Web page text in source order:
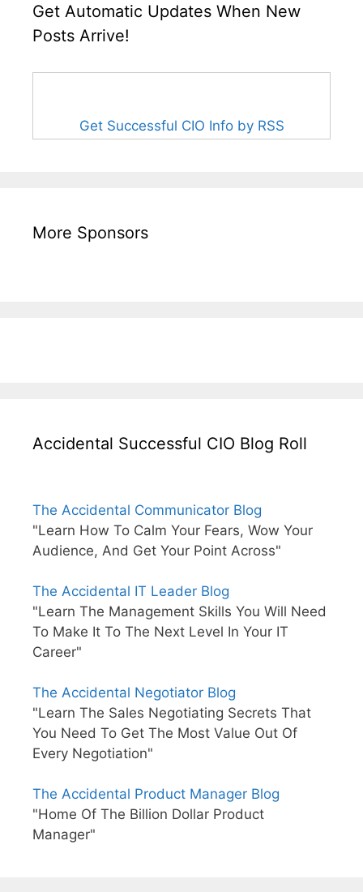
Get Automatic Updates When New
Posts Arrive!
Get Successful CIO Info by RSS
More Sponsors
Accidental Successful CIO Blog Roll
The Accidental Communicator Blog
"Learn How To Calm Your Fears, Wow Your
Audience, And Get Your Point Across"
The Accidental IT Leader Blog
"Learn The Management Skills You Will Need
To Make It To The Next Level In Your IT
Career"
The Accidental Negotiator Blog
"Learn The Sales Negotiating Secrets That
You Need To Get The Most Value Out Of
Every Negotiation"
The Accidental Product Manager Blog
"Home Of The Billion Dollar Product
Manager"